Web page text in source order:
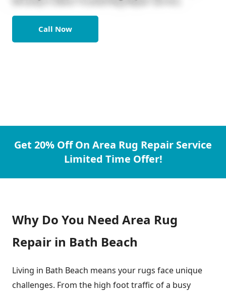
Call Now
Get 20% Off On Area Rug Repair Service
Limited Time Offer!
Why Do You Need Area Rug
Repair in Bath Beach
Living in Bath Beach means your rugs face unique
challenges. From the high foot traffic of a busy